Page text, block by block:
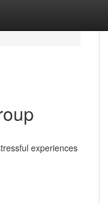
experiences